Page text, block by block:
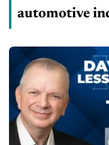
automotive